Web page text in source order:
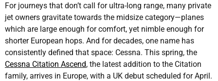
For journeys that don’t call for ultra-long range, many private
jet owners gravitate towards the midsize category—planes
which are large enough for comfort, yet nimble enough for
shorter European hops. And for decades, one name has
consistently defined that space: Cessna. This spring, the
Cessna Citation Ascend, the latest addition to the Citation
family, arrives in Europe, with a UK debut scheduled for April.